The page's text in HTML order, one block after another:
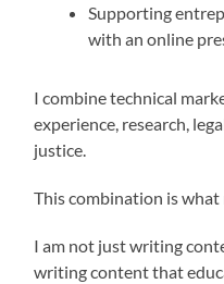
Supporting
with an online
I combine technical
experience, research,
justice.
This combination is what
I am not just writing
writing content that